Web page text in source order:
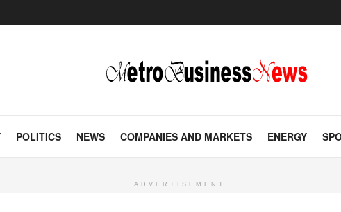
POLITICS NEWS COMPANIES AND MARKETS ENERGY
ADVERTISEMENT